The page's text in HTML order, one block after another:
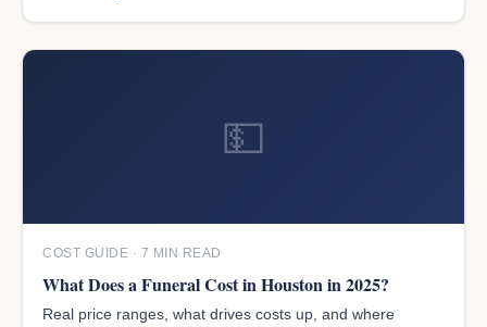
💵
COST GUIDE · 7 MIN READ
What Does a Funeral Cost in Houston in 2025?
Real price ranges, what drives costs up, and where